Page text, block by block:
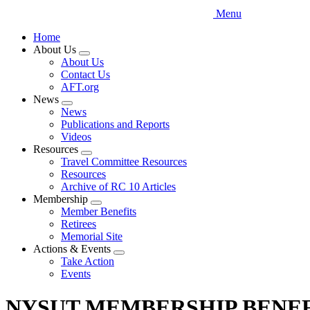
Menu
Home
About Us
Expand
menu
About Us
Contact Us
AFT.org
News
Expand
menu
News
Publications and Reports
Videos
Resources
Expand
menu
Travel Committee Resources
Resources
Archive of RC 10 Articles
Membership
Expand
menu
Member Benefits
Retirees
Memorial Site
Actions & Events
Expand
Take Action
Events